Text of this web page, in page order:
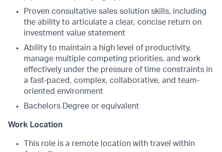
Proven consultative sales solution skills, including
the ability to articulate a clear, concise return on
investment value statement
Ability to maintain a high level of productivity,
manage multiple competing priorities, and work
effectively under the pressure of time constraints in
a fast-paced, complex, collaborative, and team-
oriented environment
Bachelors Degree or equivalent
Work Location
This role is a remote location with travel within